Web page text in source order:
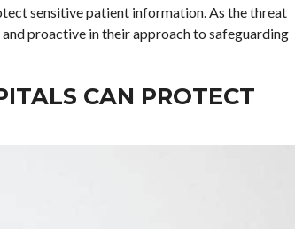
sensitive patient information. As the threat
proactive in their approach to safeguarding
CAN PROTECT